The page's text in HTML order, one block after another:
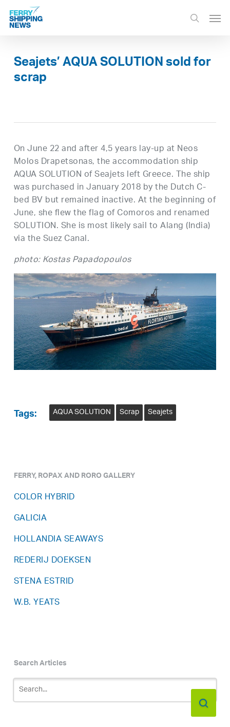
Skip
main
search
Seajets’ AQUA SOLUTION sold for
scrap
On June 22 and after 4,5 years lay-up at Neos
Molos Drapetsonas, the accommodation ship
AQUA SOLUTION of Seajets left Greece. The ship
was purchased in January 2018 by the Dutch C-
bed BV but remained inactive. At the beginning of
June, she flew the flag of Comoros and renamed
SOLUTION. She is most likely sail to Alang (India)
via the Suez Canal.
photo: Kostas Papadopoulos
Tags: AQUA SOLUTION Scrap Seajets
FERRY, ROPAX AND RORO GALLERY
COLOR HYBRID
GALICIA
HOLLANDIA SEAWAYS
REDERIJ DOEKSEN
STENA ESTRID
W.B. YEATS
Search Articles